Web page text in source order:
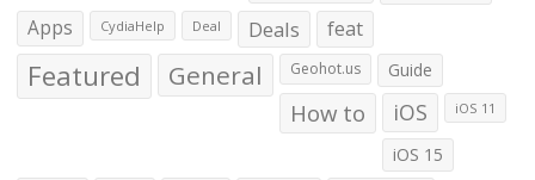
Apps CydiaHelp Deal Deals feat
Featured General Geohot.us Guide
How to iOS iOS 11
iOS 15